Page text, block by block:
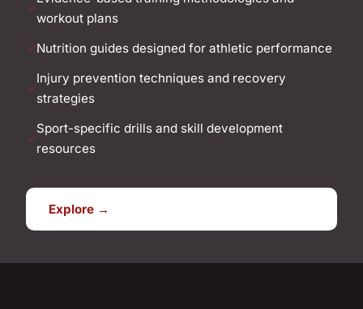
workout plans
Nutrition guides designed for athletic performance
Injury prevention techniques and recovery
strategies
Sport-specific drills and skill development
resources
Explore →